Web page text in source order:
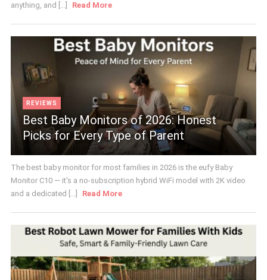
anything, and [...]
Read More
REVIEWS
Best Baby Monitors of 2026: Honest
Picks for Every Type of Parent
The best baby monitor for most families in 2026 is the eufy Baby
Monitor C10 — it's a no-subscription hybrid WiFi model with 2K video
and a dedicated [...]
Read More